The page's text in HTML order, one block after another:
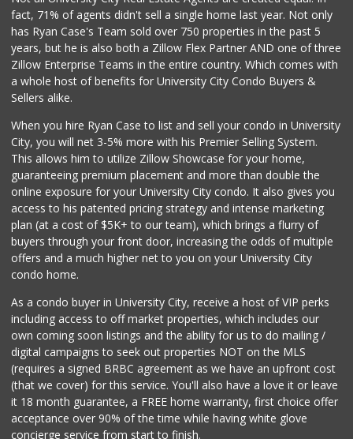
fact, 71% of agents didn't sell a single home last year. Not only
has Ryan Case's Team sold over 750 properties in the past 5
years, but he is also both a Zillow Flex Partner AND one of three
Zillow Enterprise Teams in the entire country. Which comes with
a whole host of benefits for University City Condo Buyers &
Sellers alike.
When you hire Ryan Case to list and sell your condo in University
City, you will net 3-5% more with his Premier Selling System.
This allows him to utilize Zillow Showcase for your home,
guaranteeing premium placement and more than double the
online exposure for your University City condo. It also gives you
access to his patented pricing strategy and intense marketing
plan (at a cost of $5K+ to our team), which brings a flurry of
buyers through your front door, increasing the odds of multiple
offers and a much higher net to you on your University City
condo home.
As a condo buyer in University City, receive a host of VIP perks
including access to off market properties, which includes our
own coming soon listings and the ability for us to do mailing /
digital campaigns to seek out properties NOT on the MLS
(requires a signed BRBC agreement as we have an upfront cost
(that we cover) for this service. You'll also have a love it or leave
it 18 month guarantee, a FREE home warranty, first choice offer
acceptance over 90% of the time while having white glove
concierge service from start to finish.